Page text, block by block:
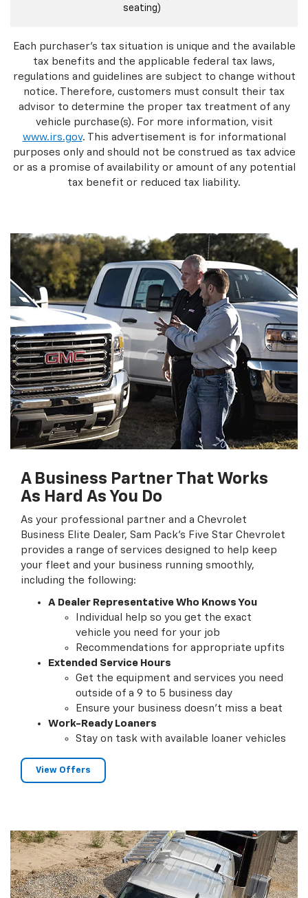
seating)
Each purchaser's tax situation is unique and the available
tax benefits and the applicable federal tax laws,
regulations and guidelines are subject to change without
notice. Therefore, customers must consult their tax
advisor to determine the proper tax treatment of any
vehicle purchase(s). For more information, visit
www.irs.gov. This advertisement is for informational
purposes only and should not be construed as tax advice
or as a promise of availability or amount of any potential
tax benefit or reduced tax liability.
A Business Partner That Works
As Hard As You Do
As your professional partner and a Chevrolet
Business Elite Dealer, Sam Pack's Five Star Chevrolet
provides a range of services designed to help keep
your fleet and your business running smoothly,
including the following:
A Dealer Representative Who Knows You
Individual help so you get the exact
vehicle you need for your job
Recommendations for appropriate upfits
Extended Service Hours
Get the equipment and services you need
outside of a 9 to 5 business day
Ensure your business doesn't miss a beat
Work-Ready Loaners
Stay on task with available loaner vehicles
View Offers